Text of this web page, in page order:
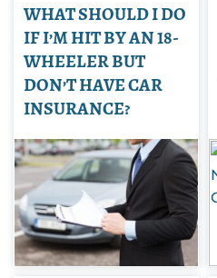
WHAT SHOULD I DO
IF I’M HIT BY AN 18-
WHEELER BUT
DON’T HAVE CAR
INSURANCE?